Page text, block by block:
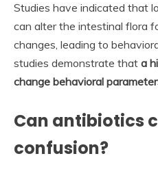
Studies have indicated that
can alter the intestinal flora
changes, leading to
studies demonstrate that a
change behavioral
Can antibiotics
confusion?